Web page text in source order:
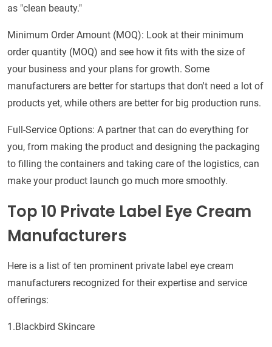
as "clean beauty."
Minimum Order Amount (MOQ): Look at their minimum
order quantity (MOQ) and see how it fits with the size of
your business and your plans for growth. Some
manufacturers are better for startups that don't need a lot of
products yet, while others are better for big production runs.
Full-Service Options: A partner that can do everything for
you, from making the product and designing the packaging
to filling the containers and taking care of the logistics, can
make your product launch go much more smoothly.
Top 10 Private Label Eye Cream
Manufacturers
Here is a list of ten prominent private label eye cream
manufacturers recognized for their expertise and service
offerings:
1.Blackbird Skincare